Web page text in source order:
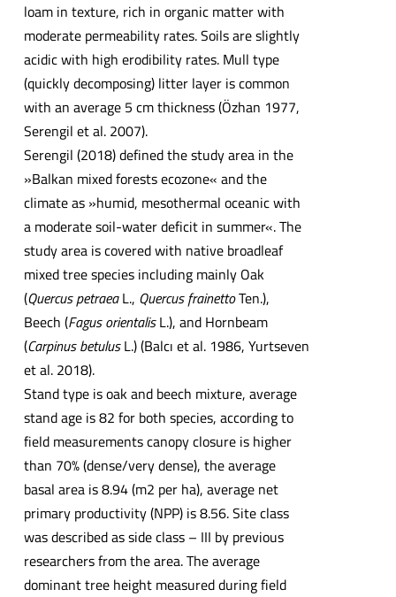
loam in texture, rich in organic matter with
moderate permeability rates. Soils are slightly
acidic with high erodibility rates. Mull type
(quickly decomposing) litter layer is common
with an average 5 cm thickness (Özhan 1977,
Serengil et al. 2007).
Serengil (2018) defined the study area in the
»Balkan mixed forests ecozone« and the
climate as »humid, mesothermal oceanic with
a moderate soil-water deficit in summer«. The
study area is covered with native broadleaf
mixed tree species including mainly Oak
(Quercus petraeaL., Quercus frainettoTen.),
Beech (Fagus orientalisL.), and Hornbeam
(Carpinus betulusL.) (Balcı et al. 1986, Yurtseven
et al. 2018).
Stand type is oak and beech mixture, average
stand age is 82 for both species, according to
field measurements canopy closure is higher
than 70% (dense/very dense), the average
basal area is 8.94 (m2 per ha), average net
primary productivity (NPP) is 8.56. Site class
was described as side class – III by previous
researchers from the area. The average
dominant tree height measured during field